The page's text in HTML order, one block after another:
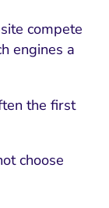
compete
engines a
the first
choose